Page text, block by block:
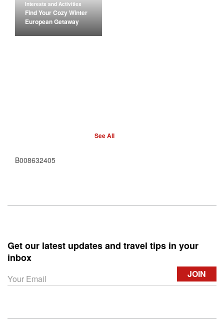
Interests and Activities
Find Your Cozy Winter
European Getaway
See All
B008632405
Get our latest updates and travel tips in your
inbox